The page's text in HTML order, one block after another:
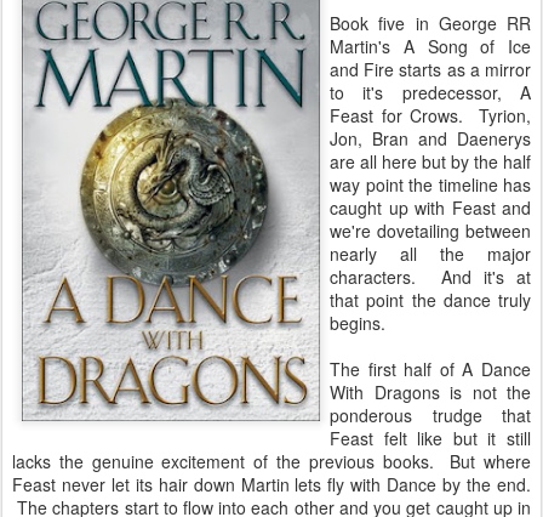
Book five in George RR
Martin's A Song of Ice
and Fire starts as a mirror
to it's predecessor, A
Feast for Crows. Tyrion,
Jon, Bran and Daenerys
are all here but by the half
way point the timeline has
caught up with Feast and
we're dovetailing between
nearly all the major
characters. And it's at
that point the dance truly
begins.
The first half of A Dance
With Dragons is not the
ponderous trudge that
Feast felt like but it still
lacks the genuine excitement of the previous books. But where
Feast never let its hair down Martin lets fly with Dance by the end.
The chapters start to flow into each other and you get caught up in